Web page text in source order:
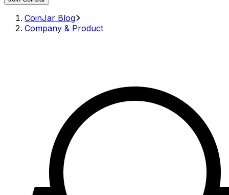
CoinJar Blog
Company & Product